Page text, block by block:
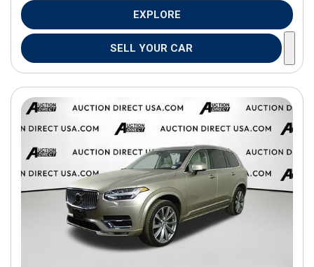
EXPLORE
SELL YOUR CAR